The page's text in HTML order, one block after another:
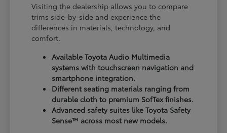
Visiting the dealership allows you to compare
trims side-by-side and experience the
differences in materials, technology, and
comfort.
Available Toyota Audio Multimedia
systems with touchscreen navigation and
smartphone integration.
Different seating materials ranging from
durable cloth to premium SofTex finishes.
Advanced safety suites like Toyota Safety
Sense™ across most new models.